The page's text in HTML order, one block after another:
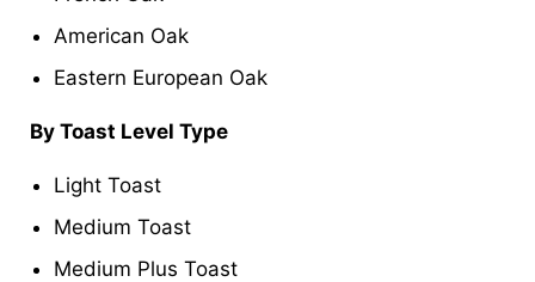
American Oak
Eastern European Oak
By Toast Level Type
Light Toast
Medium Toast
Medium Plus Toast